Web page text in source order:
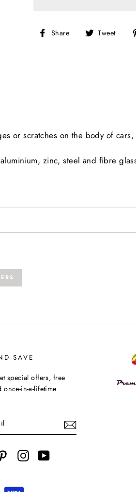
Share
Share Tweet
or scratches on the body of cars,
zinc, steel and fibre
SAVE
special offers, free
once-in-a-lifetime
Pinterest Instagram